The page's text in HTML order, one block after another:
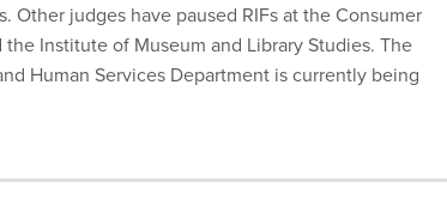
Other judges have paused RIFs at the Consumer
Institute of Museum and Library Studies. The
Human Services Department is currently being